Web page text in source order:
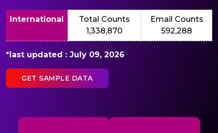
International
Total Counts
1,338,870
Email Counts
592,288
*last updated : July 09, 2026
GET SAMPLE DATA